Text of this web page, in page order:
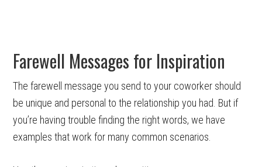
Farewell Messages for Inspiration
The farewell message you send to your coworker should
be unique and personal to the relationship you had. But if
you’re having trouble finding the right words, we have
examples that work for many common scenarios.